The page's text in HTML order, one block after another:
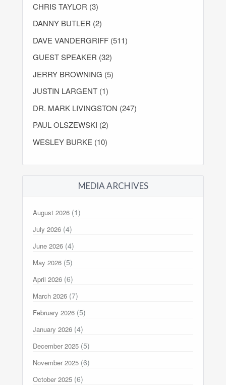
CHRIS TAYLOR (3)
DANNY BUTLER (2)
DAVE VANDERGRIFF (511)
GUEST SPEAKER (32)
JERRY BROWNING (5)
JUSTIN LARGENT (1)
DR. MARK LIVINGSTON (247)
PAUL OLSZEWSKI (2)
WESLEY BURKE (10)
MEDIA ARCHIVES
August 2026 (1)
July 2026 (4)
June 2026 (4)
May 2026 (5)
April 2026 (6)
March 2026 (7)
February 2026 (5)
January 2026 (4)
December 2025 (5)
November 2025 (6)
October 2025 (6)